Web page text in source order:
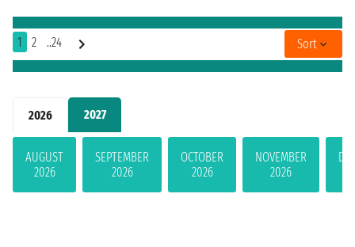
2026 2027
AUGUST
2026
SEPTEMBER
2026
OCTOBER
2026
NOVEMBER
2026
1 2 ..24 Sort